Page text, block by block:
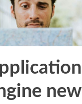
new